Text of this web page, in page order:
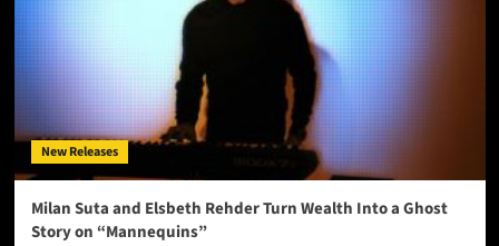
New Releases
Milan Suta and Elsbeth Rehder Turn Wealth Into a Ghost
Story on “Mannequins”